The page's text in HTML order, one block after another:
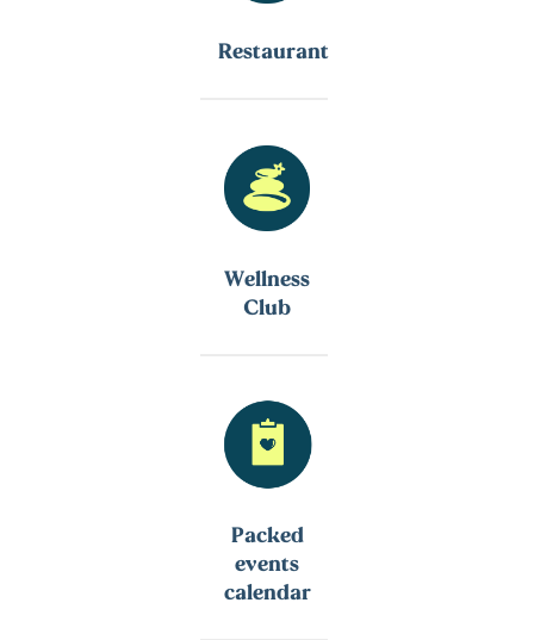
Restaurant
Wellness
Club
Packed
events
calendar